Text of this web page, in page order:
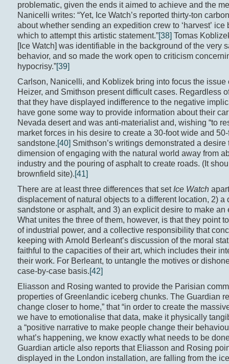
problematic, given the ends it aimed to achieve and the
Nanicelli writes: “Yet, Ice Watch’s reported thirty-ton
about whether sending an expedition crew to ‘harvest’
which to attempt this artistic statement.”[38] Tomas
[Ice Watch] was identifiable in the background of the
behavior, and so made the work open to criticism
hypocrisy.”[39]
Carlson, Nanicelli, and Koblizek bring into focus the
Heizer, and Smithson present difficult cases. Regardless
that they have displayed indifference to the negative
have gone some way to provide information about their
Nevada desert and was anti-materialist and, wishing “to
market forces in his desire to create a 30-foot wide and
sandstone.[40] Smithson’s writings demonstrated a
dimension of engaging with the natural world away from
industry and the pouring of asphalt to create roads. (It
brownfield site).[41]
There are at least three differences that set Ice Watch
displacement of natural objects to a different location, 2)
sandstone or asphalt, and 3) an explicit desire to make
What unites the three of them, however, is that they point
of industrial power, and a collective responsibility that
keeping with Arnold Berleant’s discussion of the moral
faithful to the capacities of their art, which includes their
their work. For Berleant, to untangle the motives or
case-by-case basis.[42]
Eliasson and Rosing wanted to provide the Parisian
properties of Greenlandic iceberg chunks. The Guardian
change closer to home,” that “in order to create the
we have to emotionalise that data, make it physically
a “positive narrative to make people change their
what’s happening, we know exactly what needs to be
Guardian article also reports that Eliasson and Rosing
displayed in the London installation, are falling from the